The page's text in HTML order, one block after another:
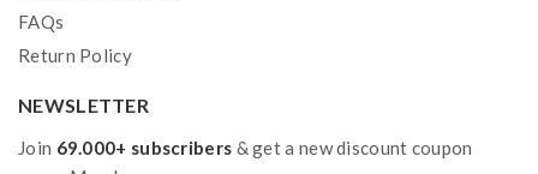
FAQs
Return Policy
NEWSLETTER
Join 69.000+ subscribers & get a new discount coupon